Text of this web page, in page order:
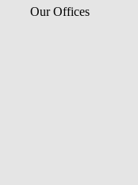
Our Offices